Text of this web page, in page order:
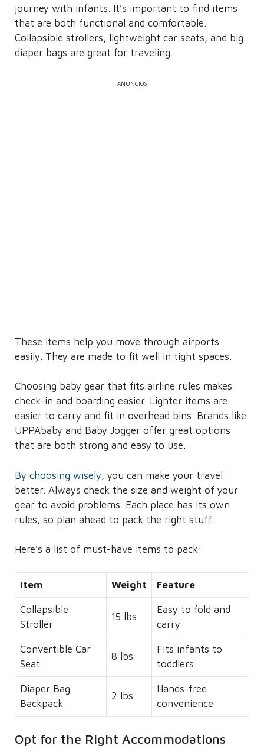
journey with infants. It’s important to find items
that are both functional and comfortable.
Collapsible strollers, lightweight car seats, and big
diaper bags are great for traveling.
ANÚNCIOS
These items help you move through airports
easily. They are made to fit well in tight spaces.
Choosing baby gear that fits airline rules makes
check-in and boarding easier. Lighter items are
easier to carry and fit in overhead bins. Brands like
UPPAbaby and Baby Jogger offer great options
that are both strong and easy to use.
By choosing wisely, you can make your travel
better. Always check the size and weight of your
gear to avoid problems. Each place has its own
rules, so plan ahead to pack the right stuff.
Here’s a list of must-have items to pack:
Item Weight Feature
Collapsible
Stroller
15 lbs
Easy to fold and
carry
Convertible Car
Seat
8 lbs
Fits infants to
toddlers
Diaper Bag
Backpack
2 lbs
Hands-free
convenience
Opt for the Right Accommodations